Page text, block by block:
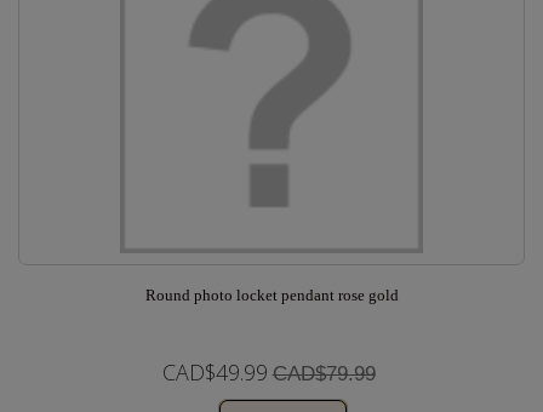
Round photo locket pendant rose gold
CAD$49.99 CAD$79.99